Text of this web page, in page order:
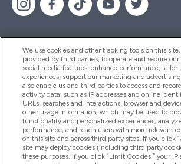
Palīdzība Un Informācija
Produkti
Informācija Par Uzņēmumu
We use cookies and other tracking tools on this
provided by third parties, to operate and secure our
social media features, enhance performance, tailor
experiences, support our marketing and
also enable us and third parties to access and
activity data, such as IP addresses and online
URLs, searches and interactions, browser and
other usage information, which may be used to
functionality and personalized experiences,
performance, and reach users with more relevant
on this site and across third party sites. If you click
site may deploy cookies (including third party
these purposes. If you click “Limit Cookies,” your IP